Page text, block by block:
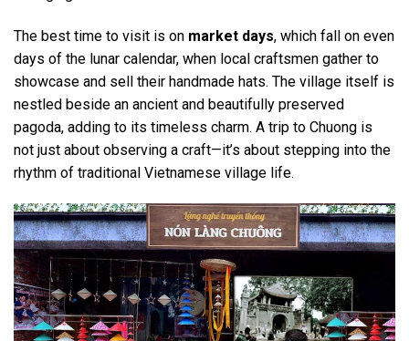
The best time to visit is on market days, which fall on even
days of the lunar calendar, when local craftsmen gather to
showcase and sell their handmade hats. The village itself is
nestled beside an ancient and beautifully preserved
pagoda, adding to its timeless charm. A trip to Chuong is
not just about observing a craft—it’s about stepping into the
rhythm of traditional Vietnamese village life.